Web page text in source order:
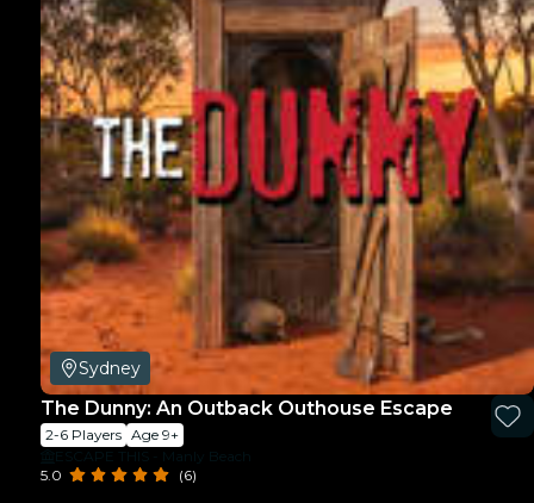
Sydney
The Dunny: An Outback Outhouse Escape
2-6 Players Age 9+
ESCAPE THIS - Manly Beach
5.0
(6)